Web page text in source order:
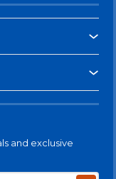
and exclusive